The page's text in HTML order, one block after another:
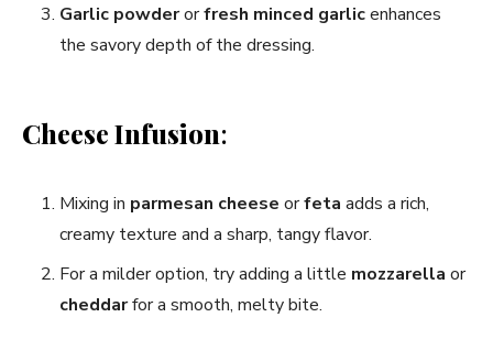
Garlic powderorfresh minced garlicenhances
the savory depth of the dressing.
Cheese Infusion:
Mixing in parmesan cheese orfeta adds a rich,
creamy texture and a sharp, tangy flavor.
For a milder option, try adding a little mozzarella or
cheddarfor a smooth, melty bite.